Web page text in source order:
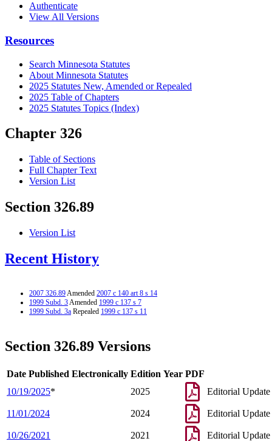
Authenticate
View All Versions
Resources
Search Minnesota Statutes
About Minnesota Statutes
2025 Statutes New, Amended or Repealed
2025 Table of Chapters
2025 Statutes Topics (Index)
Chapter 326
Table of Sections
Full Chapter Text
Version List
Section 326.89
Version List
Recent History
2007 326.89Amended 2007 c 140 art 8 s 14
1999 Subd. 3Amended 1999 c 137 s 7
1999 Subd. 3a Repealed 1999 c 137 s 11
Section 326.89 Versions
Date Published Electronically Edition Year PDF
10/19/2025* 2025 Editorial Update
11/01/2024 2024 Editorial Update
10/26/2021 2021 Editorial Update